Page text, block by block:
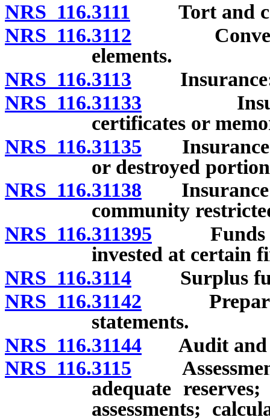
NRS 116.3111 Tort and
NRS 116.3112
elements.
NRS 116.3113 Insurance:
NRS 116.31133
certificates or
NRS 116.31135 Insurance:
or destroyed
NRS 116.31138 Insurance:
community
NRS 116.311395 Funds of
invested at certain
NRS 116.3114 Surplus
NRS 116.31142
statements.
NRS 116.31144 Audit and
NRS 116.3115
adequate
assessments;